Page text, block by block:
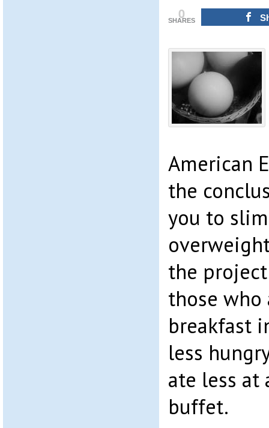
0
SHARES
American
the
you to
the
those who
breakfast
less
ate less at
buffet.